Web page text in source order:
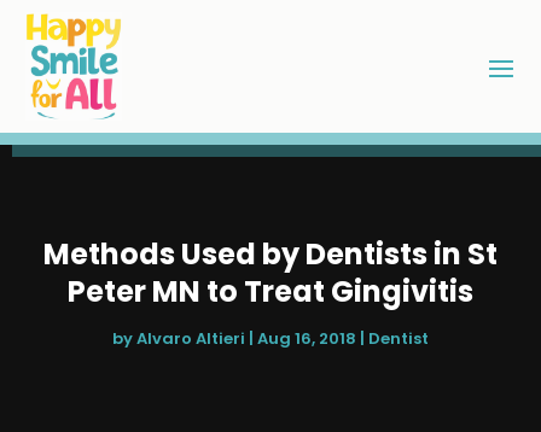
Methods Used by Dentists in St
Peter MN to Treat Gingivitis
byAlvaro Altieri | Aug 16, 2018 | Dentist